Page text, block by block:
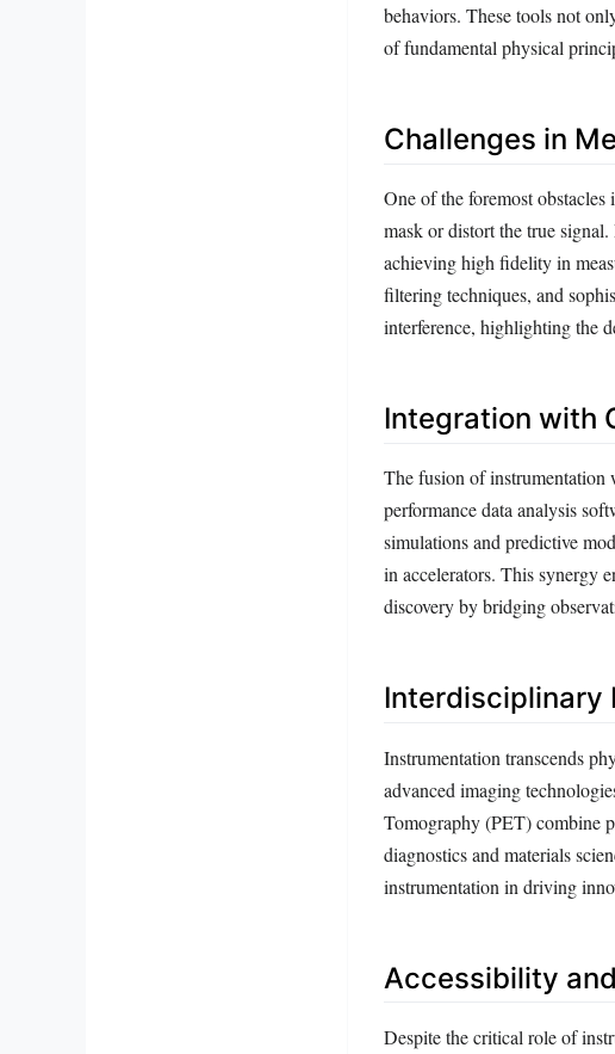
behaviors. These tools not
of fundamental physical
Challenges in
One of the foremost
mask or distort the true
achieving high fidelity in
filtering techniques, and
interference, highlighting the
Integration with
The fusion of instrumentation
performance data analysis
simulations and predictive
in accelerators. This synergy
discovery by bridging
Interdisciplinary
Instrumentation transcends
advanced imaging
Tomography (PET) combine
diagnostics and materials
instrumentation in driving
Accessibility
Despite the critical role of